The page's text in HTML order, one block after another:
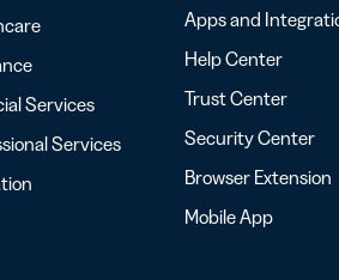
Services
Services
Apps and
Help Center
Trust Center
Security Center
Browser Extension
Mobile App